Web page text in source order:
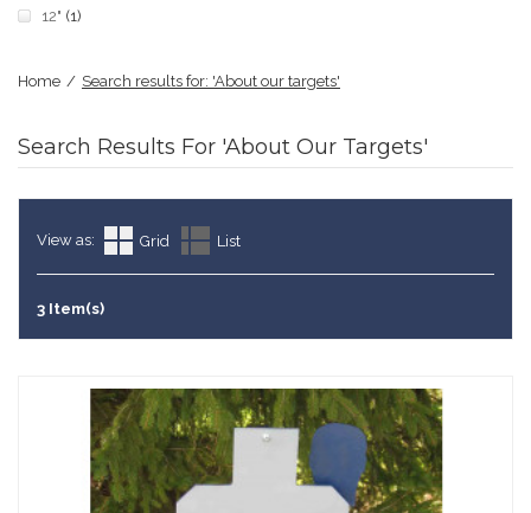
12" (1)
Home / Search results for: 'About our targets'
Search Results For 'About Our Targets'
View as: Grid List
3 Item(s)